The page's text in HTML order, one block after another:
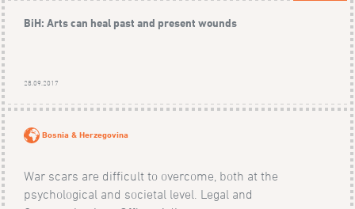
BiH: Arts can heal past and present wounds
28.09.2017
Bosnia & Herzegovina
War scars are difficult to overcome, both at the
psychological and societal level. Legal and